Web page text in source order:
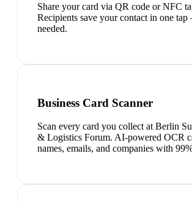
Share your card via QR code or NFC
Recipients save your contact in one
needed.
Business Card Scanner
Scan every card you collect at Berlin
& Logistics Forum. AI-powered OCR
names, emails, and companies with